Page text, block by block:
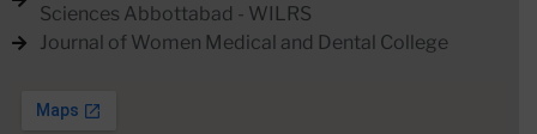
Sciences Abbottabad - WILRS
Journal of Women Medical and Dental College